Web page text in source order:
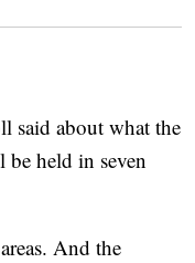
said about what the
held in seven
And the